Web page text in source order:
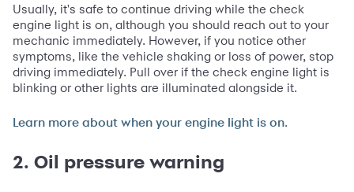
Usually, it's safe to continue driving while the check
engine light is on, although you should reach out to your
mechanic immediately. However, if you notice other
symptoms, like the vehicle shaking or loss of power, stop
driving immediately. Pull over if the check engine light is
blinking or other lights are illuminated alongside it.
Learn more about when your engine light is on.
2. Oil pressure warning